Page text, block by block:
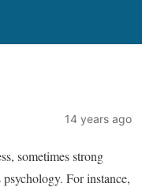
14 years ago
sometimes strong
For instance,